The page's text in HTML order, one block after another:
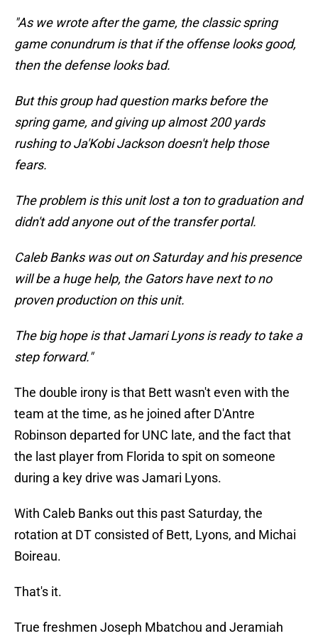
"As we wrote after the game, the classic spring
game conundrum is that if the offense looks good,
then the defense looks bad.
But this group had question marks before the
spring game, and giving up almost 200 yards
rushing to Ja'Kobi Jackson doesn't help those
fears.
The problem is this unit lost a ton to graduation and
didn't add anyone out of the transfer portal.
Caleb Banks was out on Saturday and his presence
will be a huge help, the Gators have next to no
proven production on this unit.
The big hope is that Jamari Lyons is ready to take a
step forward."
The double irony is that Bett wasn't even with the
team at the time, as he joined after D'Antre
Robinson departed for UNC late, and the fact that
the last player from Florida to spit on someone
during a key drive was Jamari Lyons.
With Caleb Banks out this past Saturday, the
rotation at DT consisted of Bett, Lyons, and Michai
Boireau.
That's it.
True freshmen Joseph Mbatchou and Jeramiah